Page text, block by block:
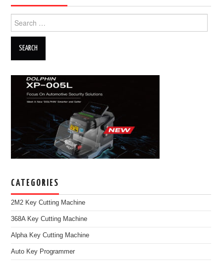
Search for:
CATEGORIES
2M2 Key Cutting Machine
368A Key Cutting Machine
Alpha Key Cutting Machine
Auto Key Programmer